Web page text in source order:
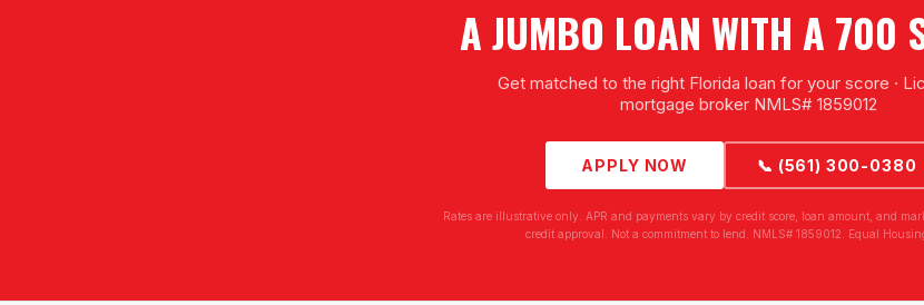
A JUMBO LOAN WITH A 700
Get matched to the right Florida loan for your score ·
mortgage broker NMLS# 1859012
APPLY NOW 📞 (561) 300-0380
Rates are illustrative only. APR and payments vary by credit score, loan amount, and
credit approval. Not a commitment to lend. NMLS# 1859012. Equal